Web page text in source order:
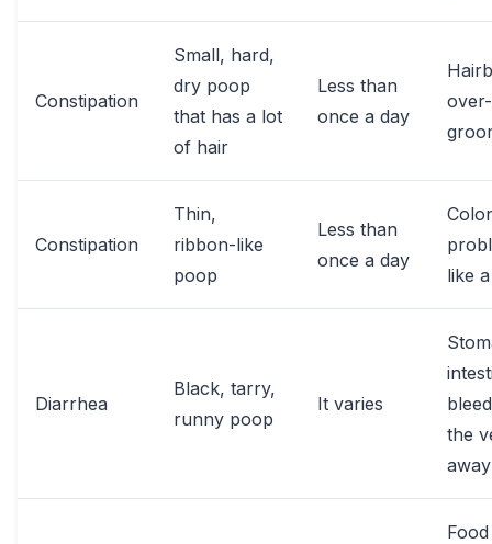
Constipation
Small, hard,
dry poop
that has a lot
of hair
Less than
once a day
over-
Constipation
Thin,
ribbon-like
poop
Less than
once a day
like
Diarrhea
Black, tarry,
runny poop
It varies
the
away
Food